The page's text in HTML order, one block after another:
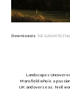
Downloads: full (1200x675) |
Landscapes
Mansfield who is a
UK and overseas. Neil